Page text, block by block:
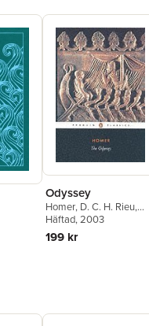
Odyssey
Homer, D. C. H. Rieu,
Peter Jones
Häftad, 2003
199 kr